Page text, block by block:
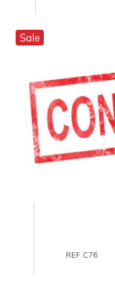
Sale
REF C76